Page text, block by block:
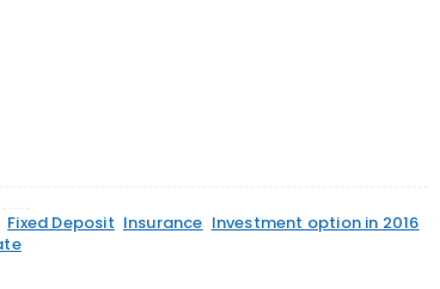
Fixed Deposit Insurance Investment option in 2016